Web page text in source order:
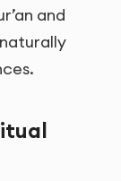
and